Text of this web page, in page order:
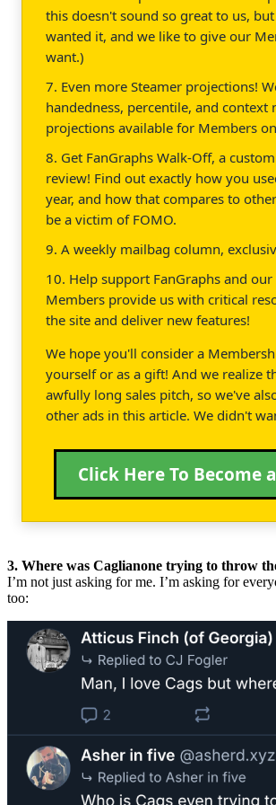
this doesn't sound so great to us,
wanted it, and we like to give our
want.)
7. Even more Steamer projections!
handedness, percentile, and context
projections available for Members
8. Get FanGraphs Walk-Off, a
review! Find out exactly how you
year, and how that compares to
be a victim of FOMO.
9. A weekly mailbag column,
10. Help support FanGraphs and
Members provide us with critical
the site and deliver new features!
We hope you'll consider a
yourself or as a gift! And we realize
awfully long sales pitch, so we've
other ads in this article. We didn't
Click Here To Become
3. Where was Caglianone trying to throw
I’m not just asking for me. I’m asking for
too: